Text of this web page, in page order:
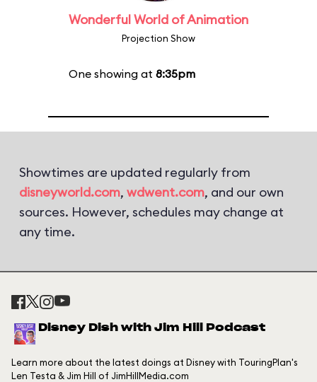
Wonderful World of Animation
Projection Show
One showing at 8:35pm
Showtimes are updated regularly from
disneyworld.com, wdwent.com, and our own
sources. However, schedules may change at
any time.
Disney Dish with Jim Hill Podcast
Learn more about the latest doings at Disney with TouringPlan's
Len Testa & Jim Hill of JimHillMedia.com